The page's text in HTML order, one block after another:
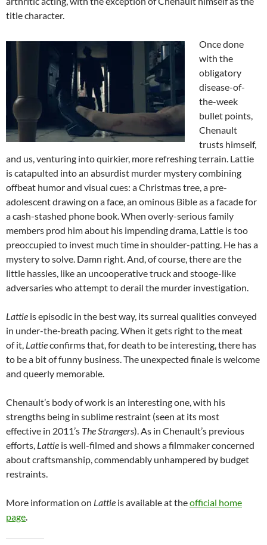
title character.
Once done
with the
obligatory
disease-of-
the-week
bullet points,
Chenault
trusts himself,
and us, venturing into quirkier, more refreshing terrain. Lattie
is catapulted into an absurdist murder mystery combining
offbeat humor and visual cues: a Christmas tree, a pre-
adolescent drawing on a face, an ominous Bible as a facade for
a cash-stashed phone book. When overly-serious family
members prod him about his impending drama, Lattie is too
preoccupied to invest much time in shoulder-patting. He has a
mystery to solve. Damn right. And, of course, there are the
little hassles, like an uncooperative truck and stooge-like
adversaries who attempt to derail the murder investigation.
Lattie is episodic in the best way, its surreal qualities conveyed
in under-the-breath pacing. When it gets right to the meat
of it, Lattieconfirms that, for death to be interesting, there has
to be a bit of funny business. The unexpected finale is welcome
and queerly memorable.
Chenault’s body of work is an interesting one, with his
strengths being in sublime restraint (seen at its most
effective in 2011’s The Strangers). As in Chenault’s previous
efforts, Lattie is well-filmed and shows a filmmaker concerned
about craftsmanship, commendably unhampered by budget
restraints.
More information on Lattie is available at theofficial home
page.